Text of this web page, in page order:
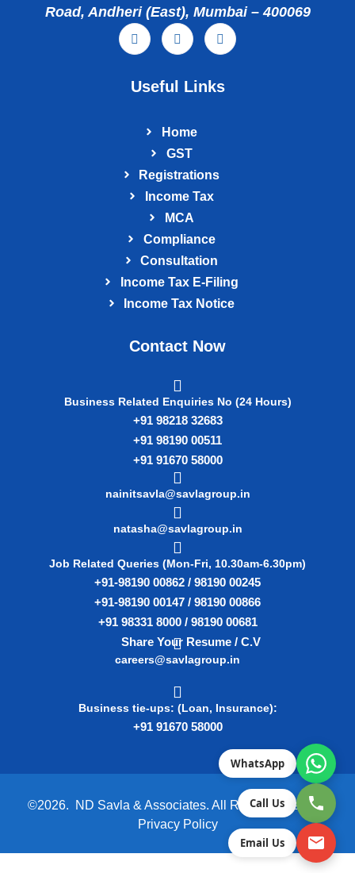
Road, Andheri (East), Mumbai – 400069
Useful Links
Home
GST
Registrations
Income Tax
MCA
Compliance
Consultation
Income Tax E‑Filing
Income Tax Notice
Contact Now
Business Related Enquiries No (24 Hours)
+91 98218 32683
+91 98190 00511
+91 91670 58000
nainitsavla@savlagroup.in
natasha@savlagroup.in
Job Related Queries (Mon-Fri, 10.30am-6.30pm)
+91-98190 00862 / 98190 00245
+91-98190 00147 / 98190 00866
+91 98331 8000 / 98190 00681
Share Your Resume / C.V
careers@savlagroup.in
Business tie-ups: (Loan, Insurance):
+91 91670 58000
©2026. ND Savla & Associates. All Rights Reserved.
Privacy Policy
WhatsApp
Call Us
Email Us